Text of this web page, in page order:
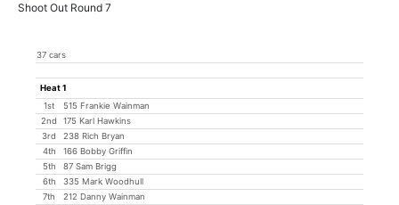
Shoot Out Round 7
37 cars
Heat 1
1st
515 Frankie Wainman
2nd
175 Karl Hawkins
3rd
238 Rich Bryan
4th
166 Bobby Griffin
5th
87 Sam Brigg
6th
335 Mark Woodhull
7th
212 Danny Wainman